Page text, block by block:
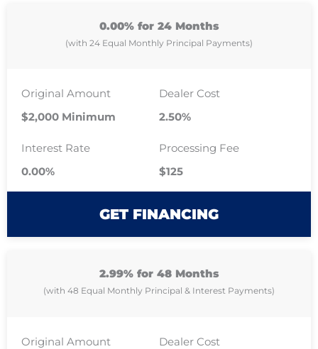
0.00% for 24 Months
(with 24 Equal Monthly Principal Payments)
Original Amount
$2,000 Minimum
Dealer Cost
2.50%
Interest Rate
0.00%
Processing Fee
$125
GET FINANCING
2.99% for 48 Months
(with 48 Equal Monthly Principal & Interest Payments)
Original Amount
Dealer Cost